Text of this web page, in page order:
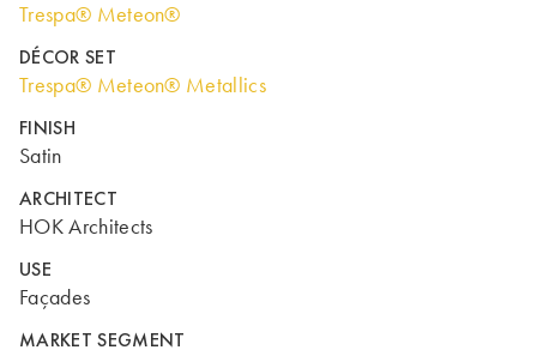
Trespa® Meteon®
DÉCOR SET
Trespa® Meteon® Metallics
FINISH
Satin
ARCHITECT
HOK Architects
USE
Façades
MARKET SEGMENT